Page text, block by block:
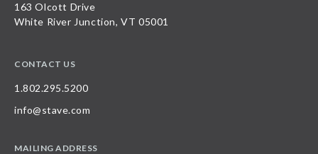
163 Olcott Drive
White River Junction, VT 05001
CONTACT US
1.802.295.5200
info@stave.com
MAILING ADDRESS